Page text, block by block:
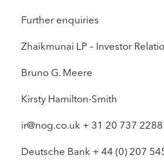
Further enquiries
Zhaikmunai LP – Investor
Bruno G. Meere
Kirsty Hamilton-Smith
ir@nog.co.uk + 31 20 737 2288
Deutsche Bank + 44 (0) 207